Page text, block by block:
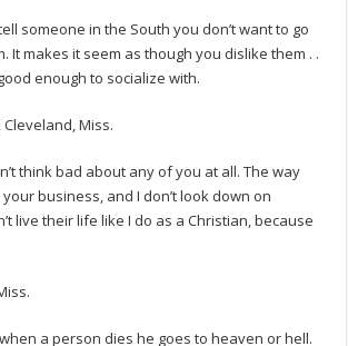
someone in the South you don’t want to go
It makes it seem as though you dislike them . .
enough to socialize with.
Miss.
think bad about any of you at all. The way
business, and I don’t look down on
live their life like I do as a Christian, because
a person dies he goes to heaven or hell.